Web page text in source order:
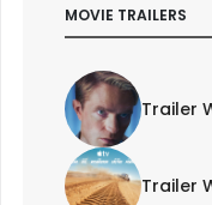
MOVIE TRAILERS
Trailer
Trailer